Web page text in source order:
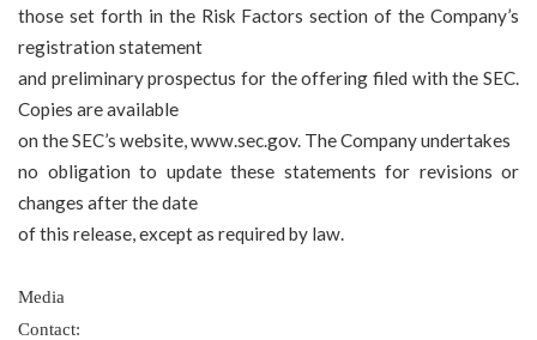
those set forth in the Risk Factors section of the Company’s
registration statement
and preliminary prospectus for the offering filed with the SEC.
Copies are available
on the SEC’s website,www.sec.gov. The Company undertakes
no obligation to update these statements for revisions or
changes after the date
of this release, except as required by law.
Media
Contact: